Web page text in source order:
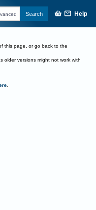
Search Help
this page, or go back to the
older versions might not work with
.